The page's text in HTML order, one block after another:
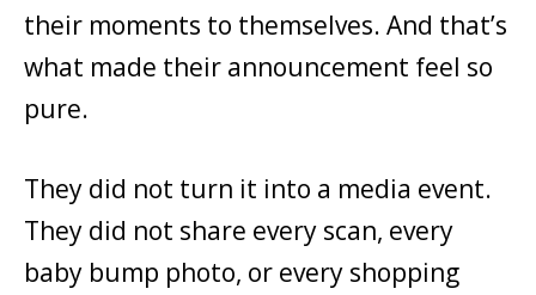
their moments to themselves. And that’s
what made their announcement feel so
pure.
They did not turn it into a media event.
They did not share every scan, every
baby bump photo, or every shopping